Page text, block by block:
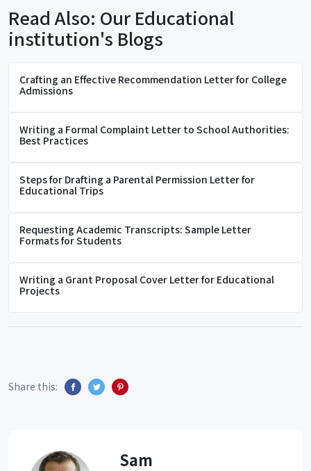
Read Also: Our Educational
institution's Blogs
Crafting an Effective Recommendation Letter for College
Admissions
Writing a Formal Complaint Letter to School Authorities:
Best Practices
Steps for Drafting a Parental Permission Letter for
Educational Trips
Requesting Academic Transcripts: Sample Letter
Formats for Students
Writing a Grant Proposal Cover Letter for Educational
Projects
Share this:
Sam